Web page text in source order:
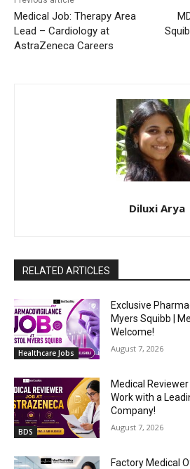
Medical Job: Therapy Area
Lead – Cardiology at
AstraZeneca Careers
Diluxi Arya
RELATED ARTICLES
Healthcare Jobs
Exclusive
Myers Squibb |
Welcome!
August 7, 2026
BDS
Medical
Work with a
Company!
August 7, 2026
Factory Medical